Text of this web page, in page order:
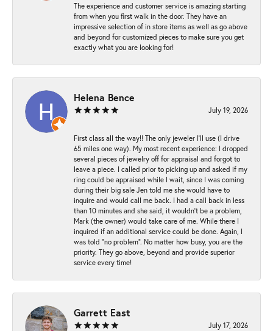
The experience and customer service is amazing starting
from when you first walk in the door. They have an
impressive selection of in store items as well as go above
and beyond for customized pieces to make sure you get
exactly what you are looking for!
Helena Bence
July 19, 2026
First class all the way!! The only jeweler I’ll use (I drive
65 miles one way). My most recent experience: I dropped
several pieces of jewelry off for appraisal and forgot to
leave a piece. I called prior to picking up and asked if my
ring could be appraised while I wait, since I was coming
during their big sale Jen told me she would have to
inquire and would call me back. I had a call back in less
than 10 minutes and she said, it wouldn’t be a problem,
Mark (the owner) would take care of me. While there I
inquired if an additional service could be done. Again, I
was told “no problem”. No matter how busy, you are the
priority. They go above, beyond and provide superior
service every time!
Garrett East
July 17, 2026